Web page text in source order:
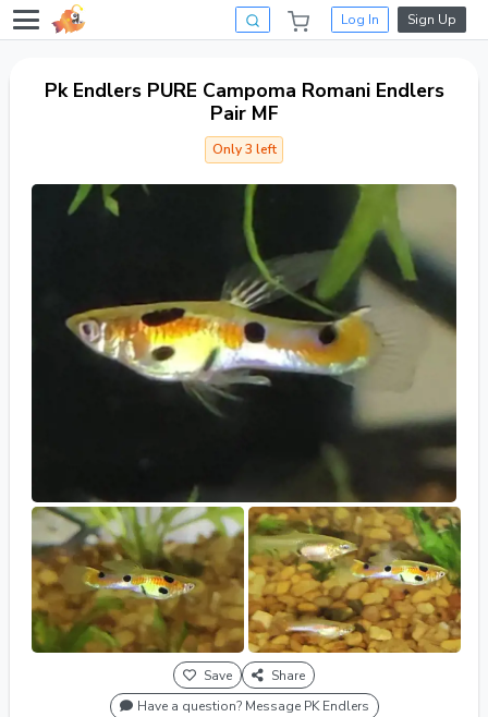
Log In Sign Up
Pk Endlers PURE Campoma Romani Endlers
Pair MF
Only 3 left
Save
Share
Have a question? Message PK Endlers